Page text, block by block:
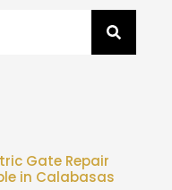
Gate Repair
in Calabasas